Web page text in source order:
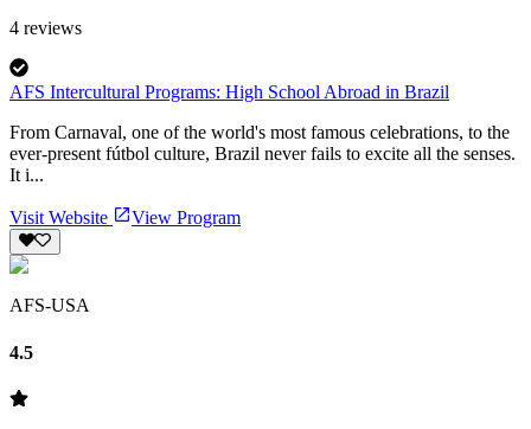
4 reviews
AFS Intercultural Programs: High School Abroad in Brazil
From Carnaval, one of the world's most famous celebrations, to the
ever-present fútbol culture, Brazil never fails to excite all the senses.
It i...
Visit Website View Program
AFS-USA
4.5